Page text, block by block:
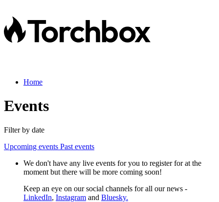
Home
Events
Filter by date
Upcoming events Past events
We don't have any live events for you to register for at the
moment but there will be more coming soon!
Keep an eye on our social channels for all our news -
LinkedIn, Instagram and Bluesky.